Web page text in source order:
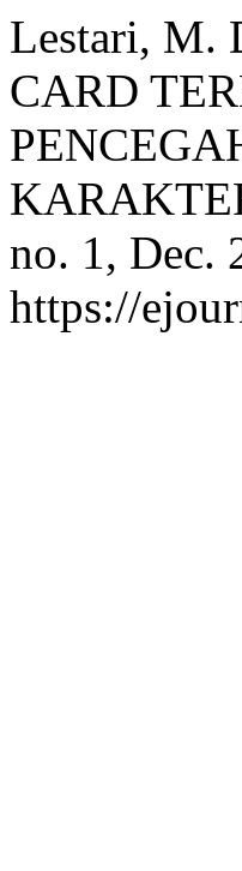
Lestari, M.
CARD
no. 1, Dec.
https://